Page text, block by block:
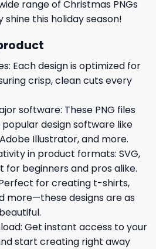
range of Christmas PNGs
this holiday season!
Each design is optimized for
crisp, clean cuts every
software: These PNG files
design software like
Illustrator, and more.
in product formats: SVG,
for beginners and pros alike.
for creating t-shirts,
more—these designs are as
Get instant access to your
start creating right away